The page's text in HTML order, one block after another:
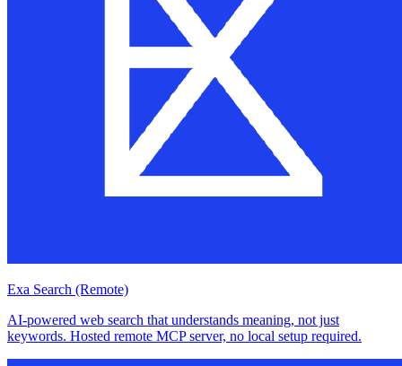
Exa Search (Remote)
AI-powered web search that understands meaning, not just
keywords. Hosted remote MCP server, no local setup required.